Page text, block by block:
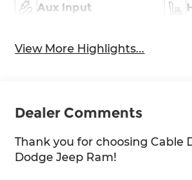
Aux Input
View More Highlights...
Dealer Comments
Thank you for choosing Cable
Dodge Jeep Ram!